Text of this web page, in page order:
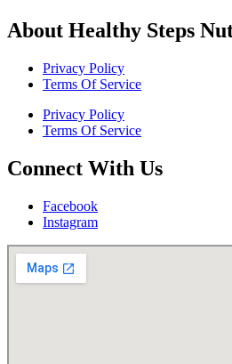
About Healthy Steps
Privacy Policy
Terms Of Service
Privacy Policy
Terms Of Service
Connect With Us
Facebook
Instagram